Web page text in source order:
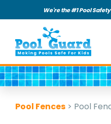
We're the #1 Pool
Pool Fences > Pool